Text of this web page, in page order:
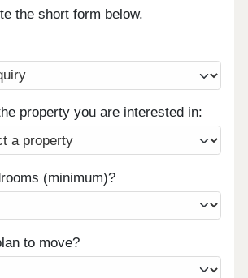
the short form below.
property you are interested in:
(minimum)?
to move?